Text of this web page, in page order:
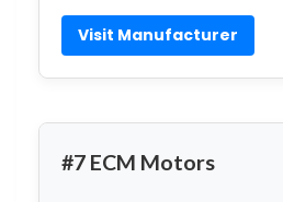
Visit Manufacturer
#7 ECM Motors